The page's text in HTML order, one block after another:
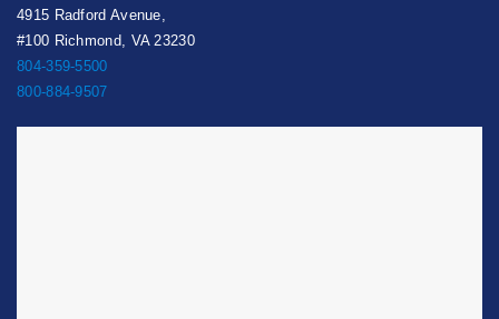
4915 Radford Avenue,
#100 Richmond, VA 23230
804-359-5500
800-884-9507